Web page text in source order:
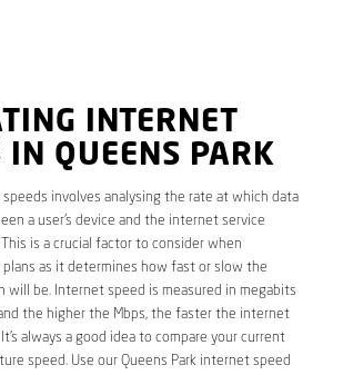
INTERNET
IN QUEENS PARK
involves analysing the rate at which data
a user’s device and the internet service
This is a crucial factor to consider when
as it determines how fast or slow the
will be. Internet speed is measured in megabits
the higher the Mbps, the faster the internet
always a good idea to compare your current
speed. Use our Queens Park internet speed